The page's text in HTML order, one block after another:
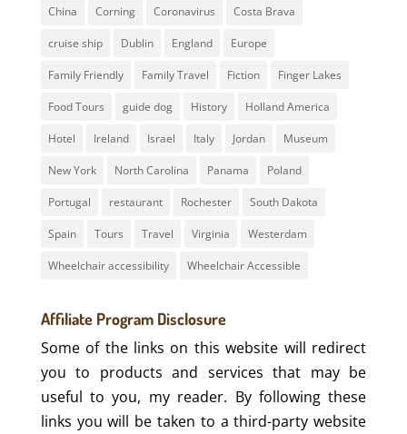
China Corning Coronavirus Costa Brava
cruise ship Dublin England Europe
Family Friendly Family Travel Fiction Finger Lakes
Food Tours guide dog History Holland America
Hotel Ireland Israel Italy Jordan Museum
New York North Carolina Panama Poland
Portugal restaurant Rochester South Dakota
Spain Tours Travel Virginia Westerdam
Wheelchair accessibility Wheelchair Accessible
Affiliate Program Disclosure
Some of the links on this website will redirect
you to products and services that may be
useful to you, my reader. By following these
links you will be taken to a third-party website